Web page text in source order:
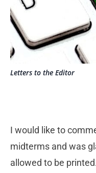
Letters to the Editor
I would like to
midterms and was
allowed to be